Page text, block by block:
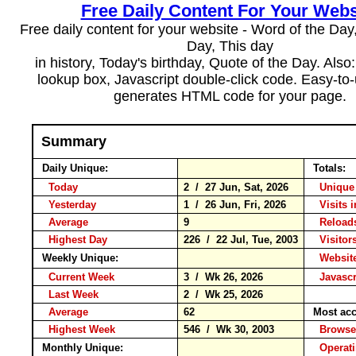
Free Daily Content For Your
Free daily content for your website - Word of the
Day, This day
in history, Today's birthday, Quote of the Day.
lookup box, Javascript double-click code. Easy-
generates HTML code for your page.
Summary
Daily Unique:
Totals:
Today
2 / 27 Jun, Sat, 2026
Yesterday
1 / 26 Jun, Fri, 2026
Visits
Average
9
Highest Day
226 / 22 Jul, Tue, 2003
Weekly Unique:
Current Week
3 / Wk 26, 2026
Last Week
2 / Wk 25, 2026
Average
62
Most
Highest Week
546 / Wk 30, 2003
Monthly Unique: